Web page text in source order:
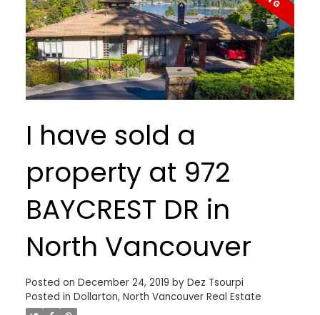
I have sold a
property at 972
BAYCREST DR in
North Vancouver
Posted on December 24, 2019 by Dez Tsourpi
Posted in Dollarton, North Vancouver Real Estate